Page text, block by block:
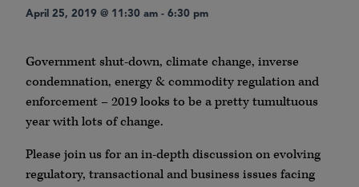
April 25, 2019 @ 11:30 am - 6:30 pm
Government shut-down, climate change, inverse
condemnation, energy & commodity regulation and
enforcement – 2019 looks to be a pretty tumultuous
year with lots of change.
Please join us for an in-depth discussion on evolving
regulatory, transactional and business issues facing